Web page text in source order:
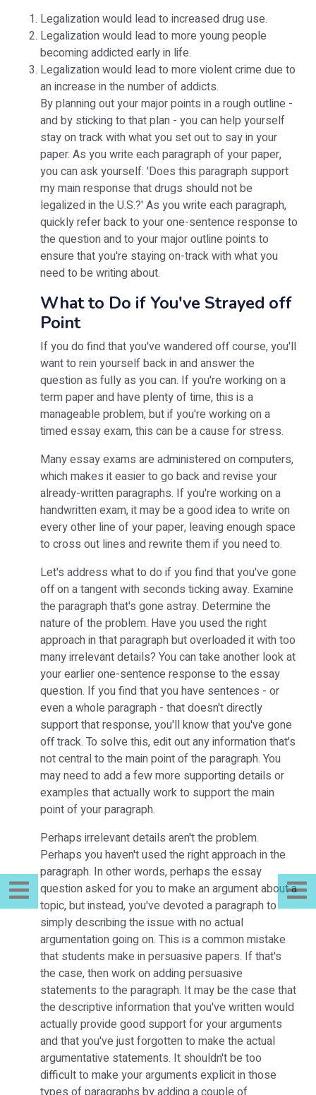
Legalization would lead to increased drug use.
Legalization would lead to more young people
becoming addicted early in life.
Legalization would lead to more violent crime due to
an increase in the number of addicts.
By planning out your major points in a rough outline -
and by sticking to that plan - you can help yourself
stay on track with what you set out to say in your
paper. As you write each paragraph of your paper,
you can ask yourself: 'Does this paragraph support
my main response that drugs should not be
legalized in the U.S.?' As you write each paragraph,
quickly refer back to your one-sentence response to
the question and to your major outline points to
ensure that you're staying on-track with what you
need to be writing about.
What to Do if You've Strayed off
Point
If you do find that you've wandered off course, you'll
want to rein yourself back in and answer the
question as fully as you can. If you're working on a
term paper and have plenty of time, this is a
manageable problem, but if you're working on a
timed essay exam, this can be a cause for stress.
Many essay exams are administered on computers,
which makes it easier to go back and revise your
already-written paragraphs. If you're working on a
handwritten exam, it may be a good idea to write on
every other line of your paper, leaving enough space
to cross out lines and rewrite them if you need to.
Let's address what to do if you find that you've gone
off on a tangent with seconds ticking away. Examine
the paragraph that's gone astray. Determine the
nature of the problem. Have you used the right
approach in that paragraph but overloaded it with too
many irrelevant details? You can take another look at
your earlier one-sentence response to the essay
question. If you find that you have sentences - or
even a whole paragraph - that doesn't directly
support that response, you'll know that you've gone
off track. To solve this, edit out any information that's
not central to the main point of the paragraph. You
may need to add a few more supporting details or
examples that actually work to support the main
point of your paragraph.
Perhaps irrelevant details aren't the problem.
Perhaps you haven't used the right approach in the
paragraph. In other words, perhaps the essay
question asked for you to make an argument about a
topic, but instead, you've devoted a paragraph to
simply describing the issue with no actual
argumentation going on. This is a common mistake
that students make in persuasive papers. If that's
the case, then work on adding persuasive
statements to the paragraph. It may be the case that
the descriptive information that you've written would
actually provide good support for your arguments
and that you've just forgotten to make the actual
argumentative statements. It shouldn't be too
difficult to make your arguments explicit in those